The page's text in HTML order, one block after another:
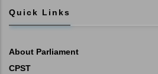
Quick Links
About Parliament
CPST